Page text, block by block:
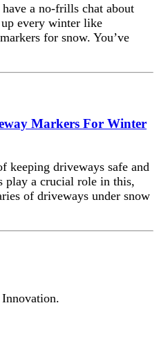
a no-frills chat about
up every winter like
for snow. You’ve
Markers For Winter
keeping driveways safe and
play a crucial role in this,
of driveways under snow
Innovation.